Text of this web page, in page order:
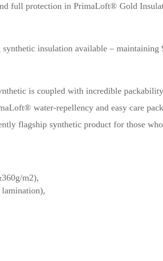
full protection in PrimaLoft® Gold
insulation available – maintaining
is coupled with incredible
water-repellency and easy care
flagship synthetic product for those who
m2),
lamination),